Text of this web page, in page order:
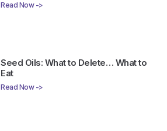
Read Now ->
Seed Oils: What to Delete… What to
Eat
Read Now ->